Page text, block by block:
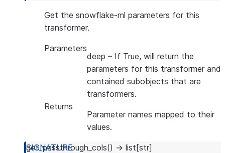
Get the snowflake-ml parameters for this
transformer.
Parameters
deep – If True, will return the
parameters for this transformer and
contained subobjects that are
transformers.
Returns
Parameter names mapped to their
values.
get_passthrough_cols() → list [str]